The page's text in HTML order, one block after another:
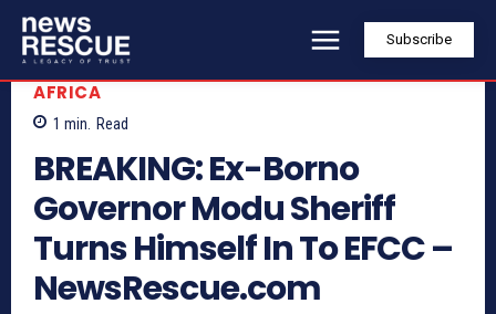
Subscribe
AFRICA
1 min. Read
BREAKING: Ex-Borno
Governor Modu Sheriff
Turns Himself In To EFCC –
NewsRescue.com